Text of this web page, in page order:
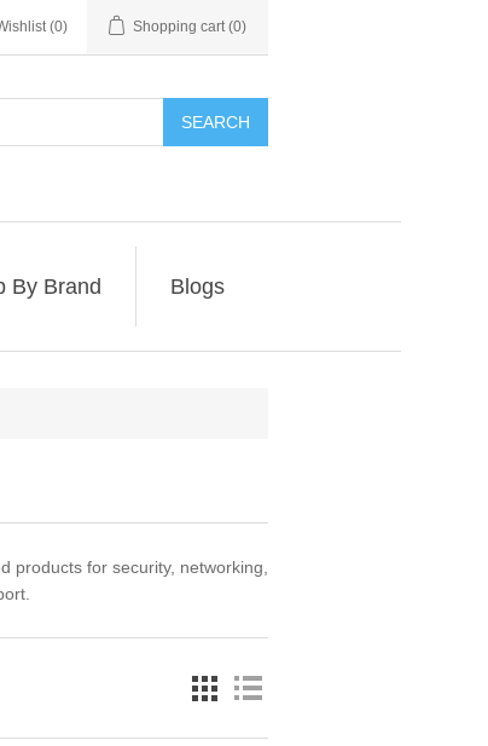
(0) Shopping cart (0)
SEARCH
By Brand Blogs
products for security, networking,